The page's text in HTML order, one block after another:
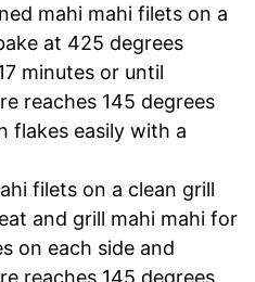
mahi mahi filets on a
at 425 degrees
minutes or until
reaches 145 degrees
flakes easily with a
filets on a clean grill
and grill mahi mahi for
on each side and
reaches 145 degrees